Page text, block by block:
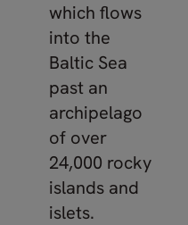
which flows
into the
Baltic Sea
past an
archipelago
of over
24,000 rocky
islands and
islets.